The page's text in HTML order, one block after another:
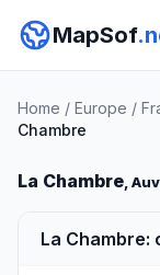
MapSof
Home / Europe /
Chambre
La Chambre,
La Chambre: